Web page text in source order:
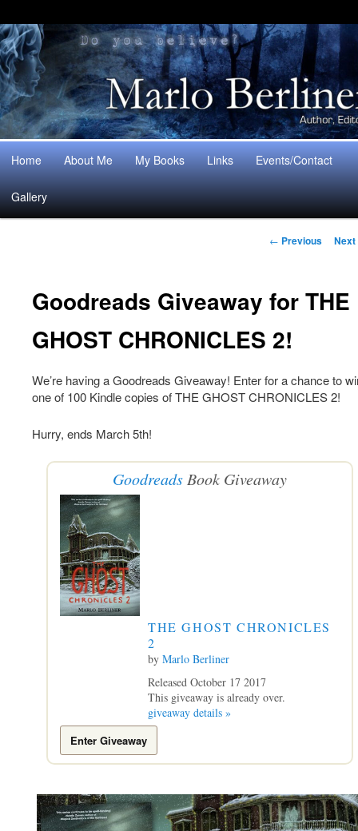
Main
menu
Skip
to
Skip
to
Home About Me My Books Links Events/Contact
Gallery
Post
← Previous Next
Goodreads Giveaway for THE
GHOST CHRONICLES 2!
We’re having a Goodreads Giveaway! Enter for a chance to
one of 100 Kindle copies of THE GHOST CHRONICLES 2!
Hurry, ends March 5th!
Goodreads Book Giveaway
THE GHOST CHRONICLES
2
by Marlo Berliner
Released October 17 2017
This giveaway is already over.
giveaway details »
Enter Giveaway